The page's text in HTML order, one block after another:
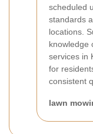
scheduled
standards
locations.
knowledge
services in
for
consistent
lawn